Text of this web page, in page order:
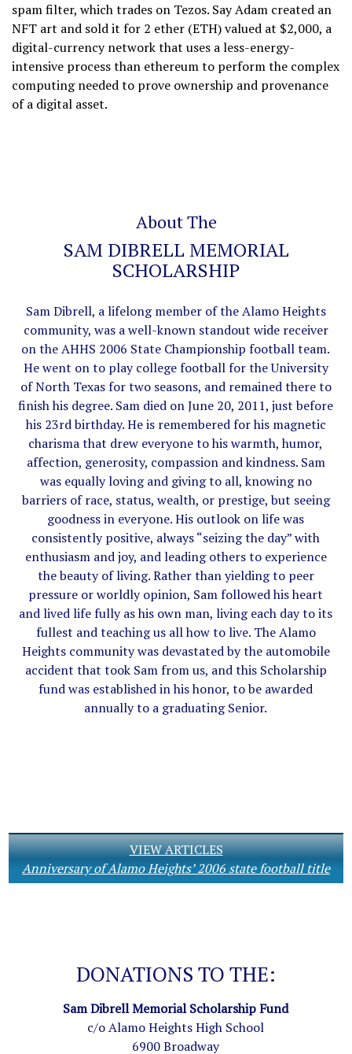
spam filter, which trades on Tezos. Say Adam created an
NFT art and sold it for 2 ether (ETH) valued at $2,000, a
digital-currency network that uses a less-energy-
intensive process than ethereum to perform the complex
computing needed to prove ownership and provenance
of a digital asset.
About The
SAM DIBRELL MEMORIAL
SCHOLARSHIP
Sam Dibrell, a lifelong member of the Alamo Heights
community, was a well-known standout wide receiver
on the AHHS 2006 State Championship football team.
He went on to play college football for the University
of North Texas for two seasons, and remained there to
finish his degree. Sam died on June 20, 2011, just before
his 23rd birthday. He is remembered for his magnetic
charisma that drew everyone to his warmth, humor,
affection, generosity, compassion and kindness. Sam
was equally loving and giving to all, knowing no
barriers of race, status, wealth, or prestige, but seeing
goodness in everyone. His outlook on life was
consistently positive, always “seizing the day” with
enthusiasm and joy, and leading others to experience
the beauty of living. Rather than yielding to peer
pressure or worldly opinion, Sam followed his heart
and lived life fully as his own man, living each day to its
fullest and teaching us all how to live. The Alamo
Heights community was devastated by the automobile
accident that took Sam from us, and this Scholarship
fund was established in his honor, to be awarded
annually to a graduating Senior.
VIEW ARTICLES
Anniversary of Alamo Heights’ 2006 state football title
DONATIONS TO THE:
Sam Dibrell Memorial Scholarship Fund
c/o Alamo Heights High School
6900 Broadway